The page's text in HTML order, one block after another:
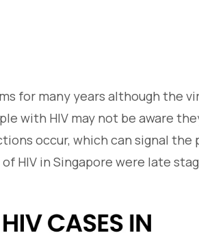
for many years although the
with HIV may not be aware
occur, which can signal the
HIV in Singapore were late